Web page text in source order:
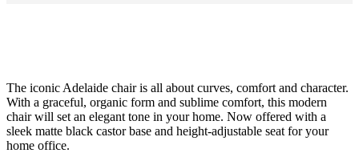
The iconic Adelaide chair is all about curves, comfort and character.
With a graceful, organic form and sublime comfort, this modern
chair will set an elegant tone in your home. Now offered with a
sleek matte black castor base and height-adjustable seat for your
home office.